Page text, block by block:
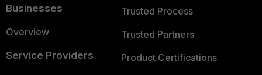
Businesses
Overview
Service Providers
Trusted Process
Trusted Partners
Product Certifications